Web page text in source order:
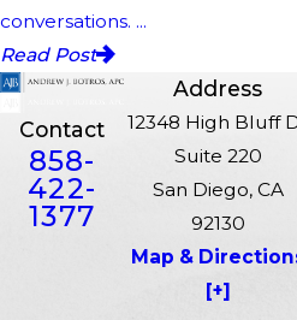
conversations. ...
Read Post
Contact
858-
422-
1377
Address
12348 High Bluff
Suite 220
San Diego, CA
92130
Map &
[+]